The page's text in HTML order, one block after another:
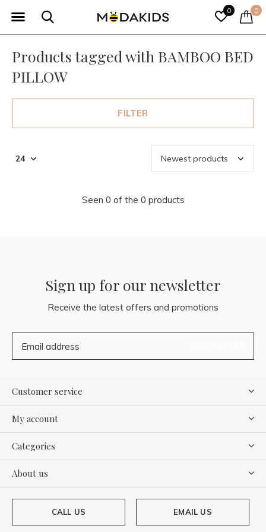
0 0
Products tagged with BAMBOO BED
PILLOW
FILTER
Seen 0 of the 0 products
Sign up for our newsletter
Receive the latest offers and promotions
Customer service
My account
Categories
About us
CALL US EMAIL US